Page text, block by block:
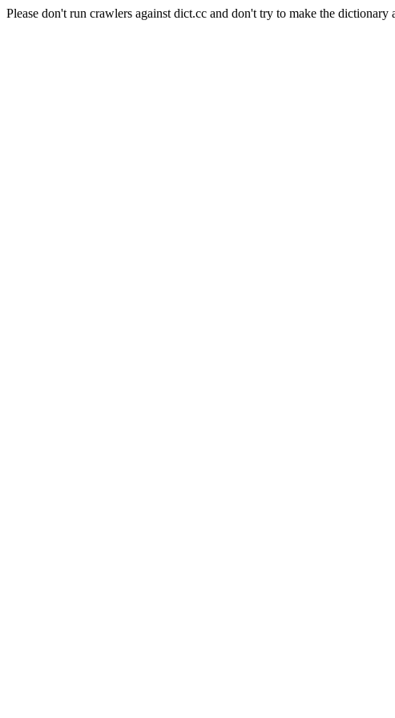
Please don't run crawlers against dict.cc and don't try to make the dictionary